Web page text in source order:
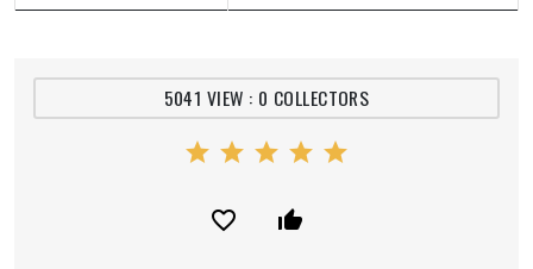
5041 VIEW : 0 COLLECTORS
star star star star star
favorite_border thumb_up_alt